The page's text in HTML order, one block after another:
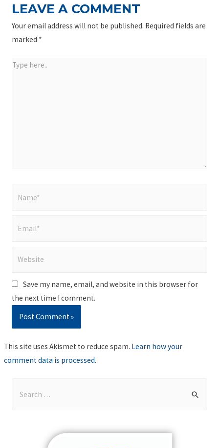
LEAVE A COMMENT
Your email address will not be published. Required fields are
marked *
Type
Save my name, email, and website in this browser for
the next time I comment.
This site uses Akismet to reduce spam. Learn how your
comment data is processed.